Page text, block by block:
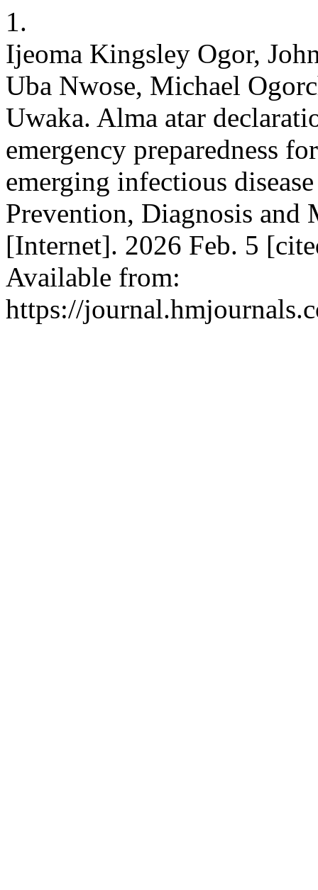
1.
Ijeoma Kingsley Ogor,
Uba Nwose, Michael
Uwaka. Alma atar
emergency preparedness
emerging infectious
Prevention, Diagnosis and
[Internet]. 2026 Feb. 5
Available from:
https://